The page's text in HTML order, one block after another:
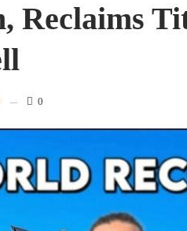
Reclaims
0